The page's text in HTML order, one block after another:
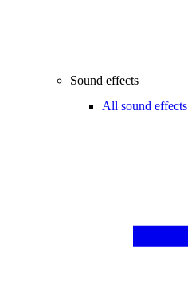
Sound effects
All sound effects